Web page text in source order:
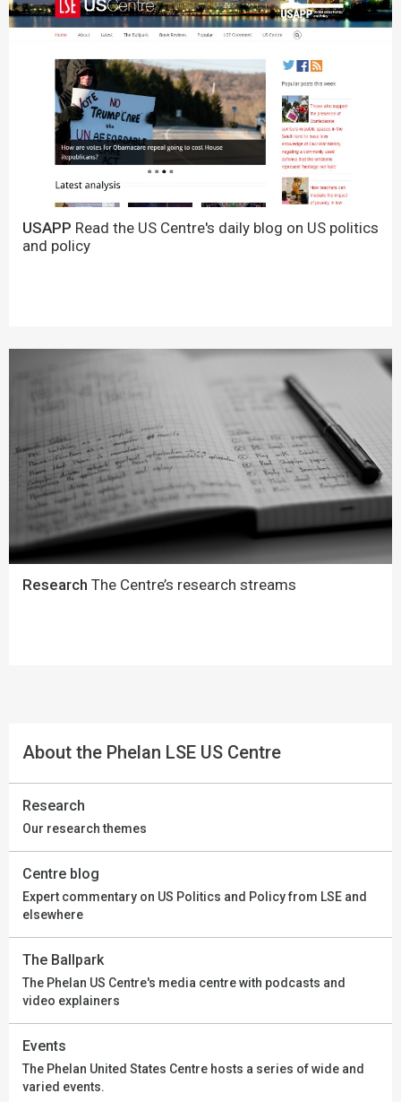
USAPP Read the US Centre's daily blog on US politics
and policy
Research The Centre’s research streams
About the Phelan LSE US Centre
Research
Our research themes
Centre blog
Expert commentary on US Politics and Policy from LSE and
elsewhere
The Ballpark
The Phelan US Centre's media centre with podcasts and
video explainers
Events
The Phelan United States Centre hosts a series of wide and
varied events.